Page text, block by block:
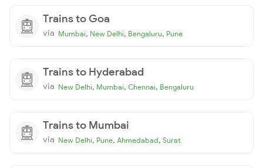
Trains to Goa
via Mumbai, New Delhi, Bengaluru, Pune
Trains to Hyderabad
via New Delhi, Mumbai, Chennai, Bengaluru
Trains to Mumbai
via New Delhi, Pune, Ahmedabad, Surat